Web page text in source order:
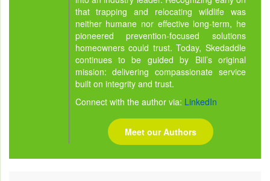
that trapping and relocating wildlife was
neither humane nor effective long-term, he
pioneered prevention-focused solutions
homeowners could trust. Today, Skedaddle
continues to be guided by Bill’s original
mission: delivering compassionate service
built on integrity and trust.
Connect with the author via: LinkedIn
Meet our Authors